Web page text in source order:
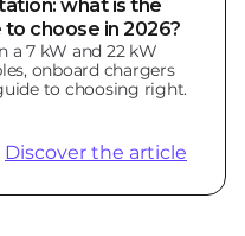
what is the
choose in 2026?
a 7 kW and 22 kW
onboard chargers
to choosing right.
Discover the article